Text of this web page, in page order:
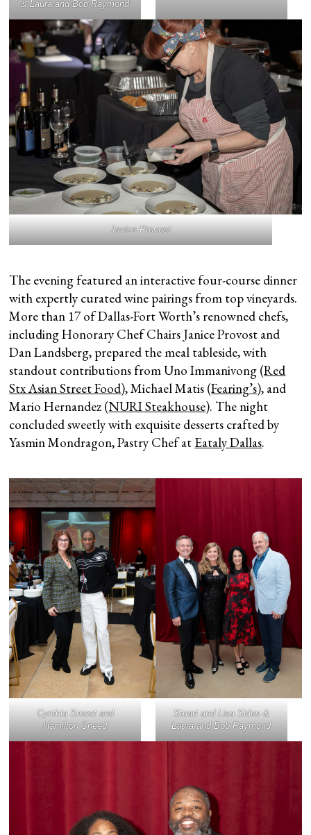
& Laura and Bob Raymond
Janice Provost
The evening featured an interactive four-course dinner
with expertly curated wine pairings from top vineyards.
More than 17 of Dallas-Fort Worth’s renowned chefs,
including Honorary Chef Chairs Janice Provost and
Dan Landsberg, prepared the meal tableside, with
standout contributions from Uno Immanivong (Red
Stx Asian Street Food), Michael Matis (Fearing’s), and
Mario Hernandez (NURI Steakhouse). The night
concluded sweetly with exquisite desserts crafted by
Yasmin Mondragon, Pastry Chef at Eataly Dallas.
Cynthia Smoot and
Hamilton Sneed
Stuart and Lisa Sides &
Laura and Bob Raymond